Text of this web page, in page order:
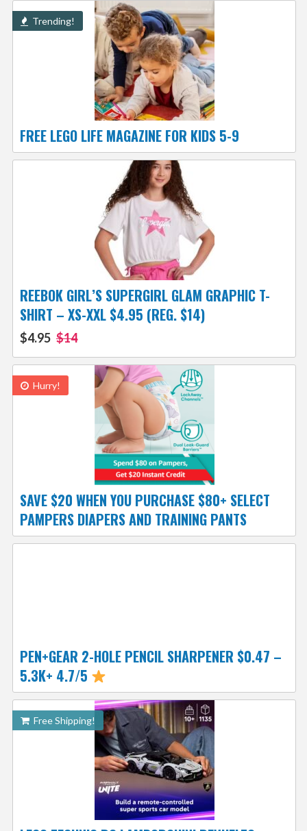
Trending!
FREE LEGO LIFE MAGAZINE FOR KIDS 5-9
REEBOK GIRL’S SUPERGIRL GLAM GRAPHIC T-
SHIRT – XS-XXL $4.95 (REG. $14)
$4.95 $14
Hurry!
SAVE $20 WHEN YOU PURCHASE $80+ SELECT
PAMPERS DIAPERS AND TRAINING PANTS
PEN+GEAR 2-HOLE PENCIL SHARPENER $0.47 –
5.3K+ 4.7/5
Free Shipping!